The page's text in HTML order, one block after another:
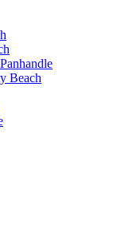
Beach